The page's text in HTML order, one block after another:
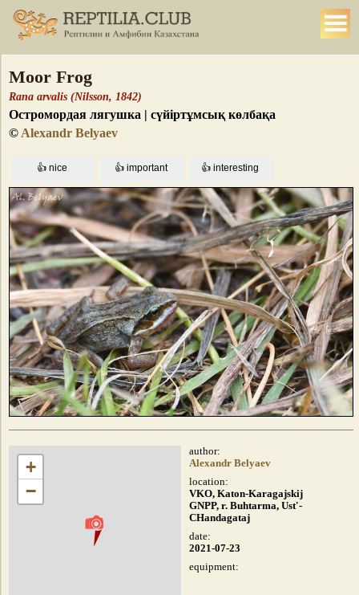
Moor Frog
Rana arvalis (Nilsson, 1842)
Остромордая лягушка | сүйіртұмсық көлбақа
© Alexandr Belyaev
+
−
author:
Alexandr Belyaev
location:
VKO, Katon-Karagajskij
GNPP, r. Buhtarma, Ust'-
CHandagataj
date:
2021-07-23
equipment: